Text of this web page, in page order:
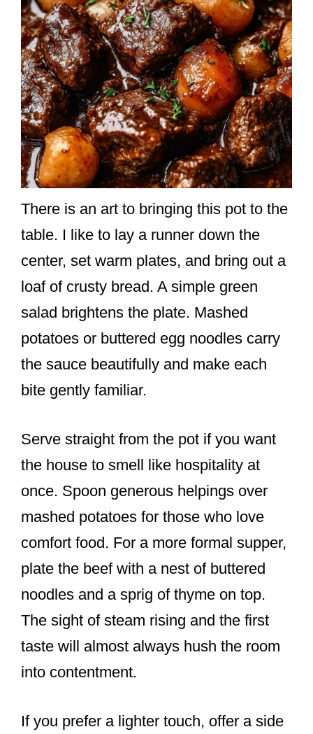
There is an art to bringing this pot to the
table. I like to lay a runner down the
center, set warm plates, and bring out a
loaf of crusty bread. A simple green
salad brightens the plate. Mashed
potatoes or buttered egg noodles carry
the sauce beautifully and make each
bite gently familiar.
Serve straight from the pot if you want
the house to smell like hospitality at
once. Spoon generous helpings over
mashed potatoes for those who love
comfort food. For a more formal supper,
plate the beef with a nest of buttered
noodles and a sprig of thyme on top.
The sight of steam rising and the first
taste will almost always hush the room
into contentment.
If you prefer a lighter touch, offer a side